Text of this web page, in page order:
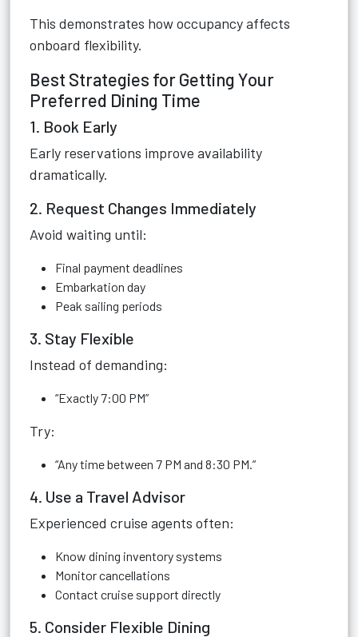
This demonstrates how occupancy affects
onboard flexibility.
Best Strategies for Getting Your
Preferred Dining Time
1. Book Early
Early reservations improve availability
dramatically.
2. Request Changes Immediately
Avoid waiting until:
Final payment deadlines
Embarkation day
Peak sailing periods
3. Stay Flexible
Instead of demanding:
“Exactly 7:00 PM”
Try:
“Any time between 7 PM and 8:30 PM.”
4. Use a Travel Advisor
Experienced cruise agents often:
Know dining inventory systems
Monitor cancellations
Contact cruise support directly
5. Consider Flexible Dining